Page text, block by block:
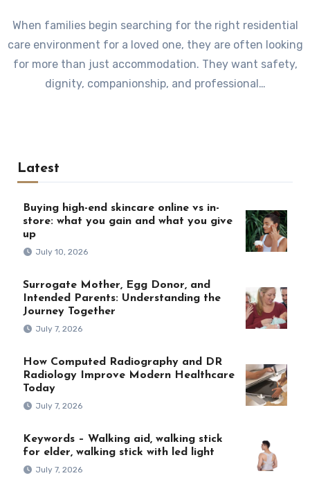
When families begin searching for the right residential
care environment for a loved one, they are often looking
for more than just accommodation. They want safety,
dignity, companionship, and professional…
Latest
Buying high-end skincare online vs in-
store: what you gain and what you give
up
July 10, 2026
Surrogate Mother, Egg Donor, and
Intended Parents: Understanding the
Journey Together
July 7, 2026
How Computed Radiography and DR
Radiology Improve Modern Healthcare
Today
July 7, 2026
Keywords – Walking aid, walking stick
for elder, walking stick with led light
July 7, 2026